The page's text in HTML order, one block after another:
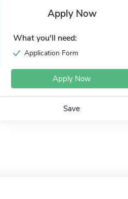
Apply Now
What you'll need:
Application Form
Apply Now
Save